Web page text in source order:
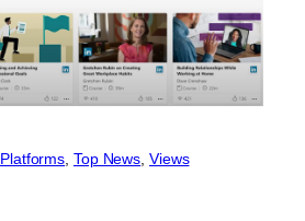
Platforms Top News Views